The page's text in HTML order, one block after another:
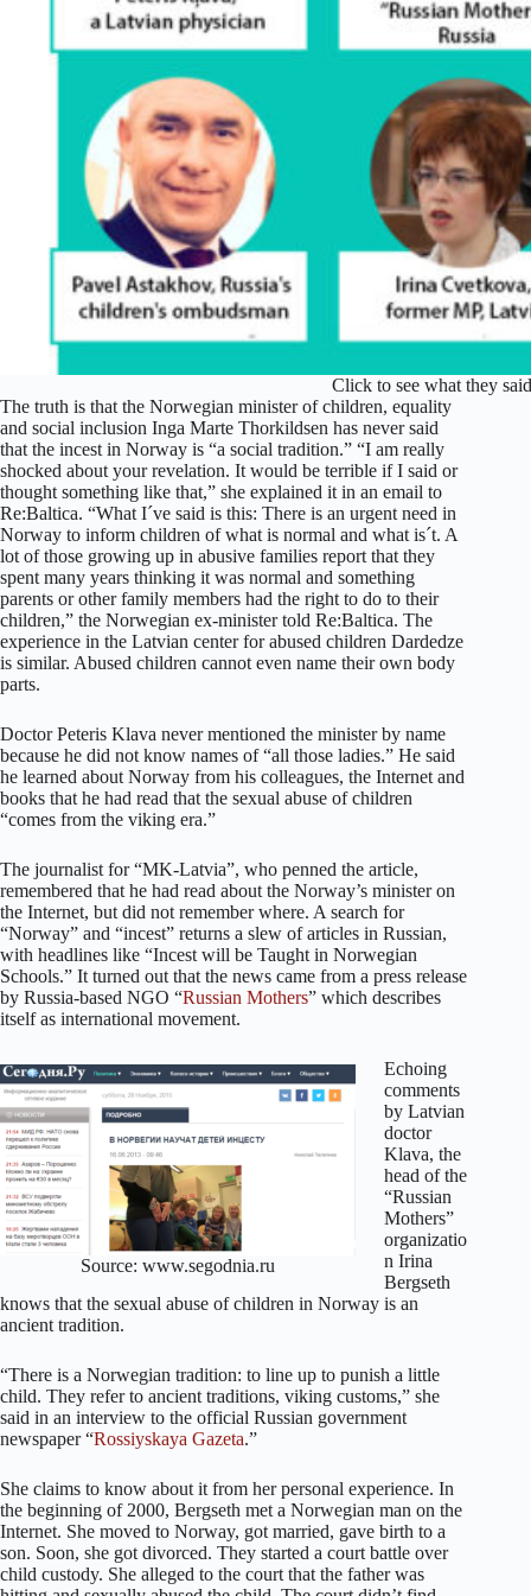
Click to see what they
The truth is that the Norwegian minister of children, equality
and social inclusion Inga Marte Thorkildsen has never said
that the incest in Norway is “a social tradition.” “I am really
shocked about your revelation. It would be terrible if I said or
thought something like that,” she explained it in an email to
Re:Baltica. “What I´ve said is this: There is an urgent need in
Norway to inform children of what is normal and what is´t. A
lot of those growing up in abusive families report that they
spent many years thinking it was normal and something
parents or other family members had the right to do to their
children,” the Norwegian ex-minister told Re:Baltica. The
experience in the Latvian center for abused children Dardedze
is similar. Abused children cannot even name their own body
parts.
Doctor Peteris Klava never mentioned the minister by name
because he did not know names of “all those ladies.” He said
he learned about Norway from his colleagues, the Internet and
books that he had read that the sexual abuse of children
“comes from the viking era.”
The journalist for “MK-Latvia”, who penned the article,
remembered that he had read about the Norway’s minister on
the Internet, but did not remember where. A search for
“Norway” and “incest” returns a slew of articles in Russian,
with headlines like “Incest will be Taught in Norwegian
Schools.” It turned out that the news came from a press release
by Russia-based NGO “Russian Mothers” which describes
itself as international movement.
Source: www.segodnia.ru
Echoing
comments
by Latvian
doctor
Klava, the
head of the
“Russian
Mothers”
organizatio
n Irina
Bergseth
knows that the sexual abuse of children in Norway is an
ancient tradition.
“There is a Norwegian tradition: to line up to punish a little
child. They refer to ancient traditions, viking customs,” she
said in an interview to the official Russian government
newspaper “Rossiyskaya Gazeta.”
She claims to know about it from her personal experience. In
the beginning of 2000, Bergseth met a Norwegian man on the
Internet. She moved to Norway, got married, gave birth to a
son. Soon, she got divorced. They started a court battle over
child custody. She alleged to the court that the father was